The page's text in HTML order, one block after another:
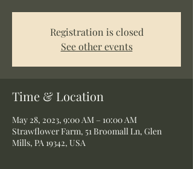
Registration is closed
See other events
Time & Location
May 28, 2023, 9:00 AM – 10:00 AM
Strawflower Farm, 51 Broomall Ln, Glen
Mills, PA 19342, USA